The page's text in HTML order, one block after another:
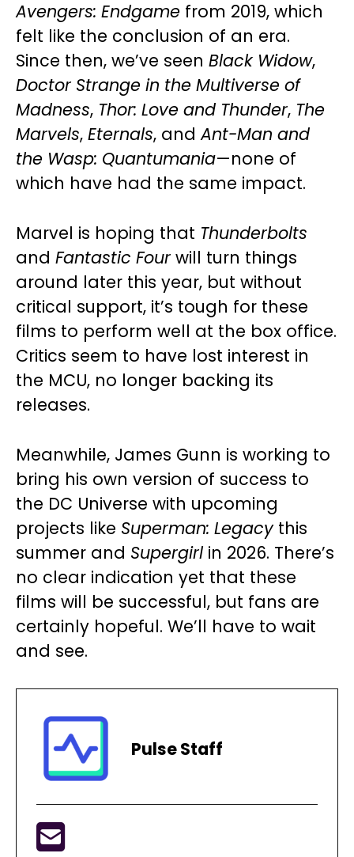
Avengers: Endgame from 2019, which
felt like the conclusion of an era.
Since then, we’ve seen Black Widow,
Doctor Strange in the Multiverse of
Madness, Thor: Love and Thunder, The
Marvels, Eternals, andAnt-Man and
the Wasp: Quantumania—none of
which have had the same impact.
Marvel is hoping that Thunderbolts
and Fantastic Four will turn things
around later this year, but without
critical support, it’s tough for these
films to perform well at the box office.
Critics seem to have lost interest in
the MCU, no longer backing its
releases.
Meanwhile, James Gunn is working to
bring his own version of success to
the DC Universe with upcoming
projects like Superman: Legacythis
summer and Supergirl in 2026. There’s
no clear indication yet that these
films will be successful, but fans are
certainly hopeful. We’ll have to wait
and see.
Pulse Staff